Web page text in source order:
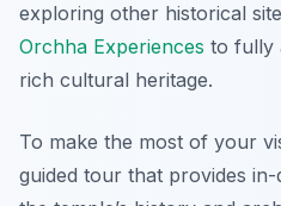
exploring other historical
Orchha Experiences to fully
rich cultural heritage.
To make the most of your
guided tour that provides